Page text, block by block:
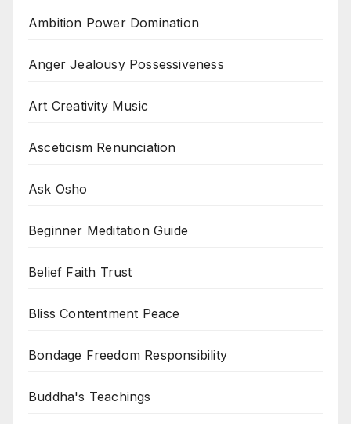
Ambition Power Domination
Anger Jealousy Possessiveness
Art Creativity Music
Asceticism Renunciation
Ask Osho
Beginner Meditation Guide
Belief Faith Trust
Bliss Contentment Peace
Bondage Freedom Responsibility
Buddha's Teachings